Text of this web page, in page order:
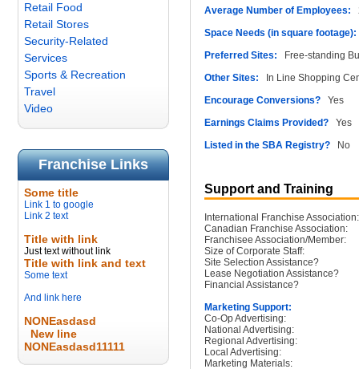
Retail Food
Retail Stores
Security-Related
Services
Sports & Recreation
Travel
Video
Franchise Links
Some title
Link 1 to google
Link 2 text
Title with link
Just text without link
Title with link and text
Some text
And link here
NONEasdasd
New line
NONEasdasd11111
Average Number of Employees:
Space Needs (in square footage):
Preferred Sites: Free-standing
Other Sites: In Line Shopping
Encourage Conversions? Yes
Earnings Claims Provided? Yes
Listed in the SBA Registry? No
Support and Training
International Franchise Association:
Canadian Franchise Association:
Franchisee Association/Member:
Size of Corporate Staff:
Site Selection Assistance?
Lease Negotiation Assistance?
Financial Assistance?
Marketing Support:
Co-Op Advertising:
National Advertising:
Regional Advertising:
Local Advertising:
Marketing Materials: